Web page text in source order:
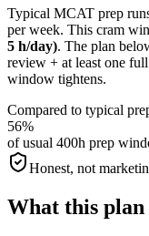
Typical MCAT prep
per week. This cram
5 h/day). The plan
review + at least one
window tightens.
Compared to typical
56%
of usual 400h prep
Honest, not
What this